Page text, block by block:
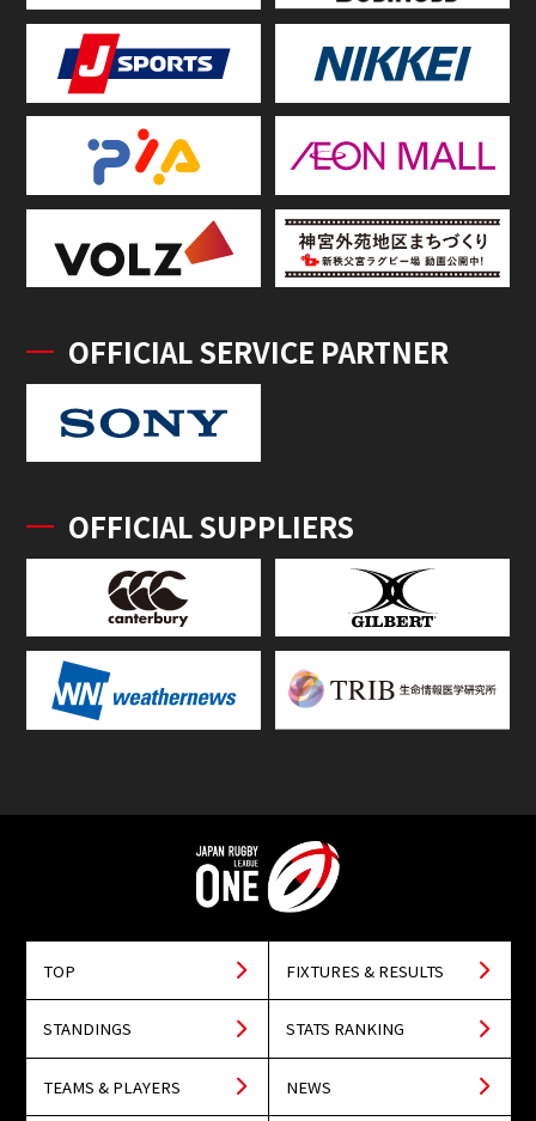
OFFICIAL SERVICE PARTNER
OFFICIAL SUPPLIERS
TOP FIXTURES & RESULTS
STANDINGS STATS RANKING
TEAMS & PLAYERS NEWS